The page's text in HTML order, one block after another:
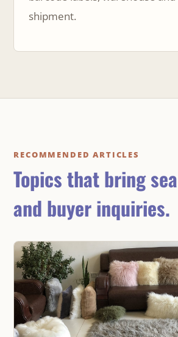
shipment.
RECOMMENDED ARTICLES
Topics that bring
and buyer inquiries.